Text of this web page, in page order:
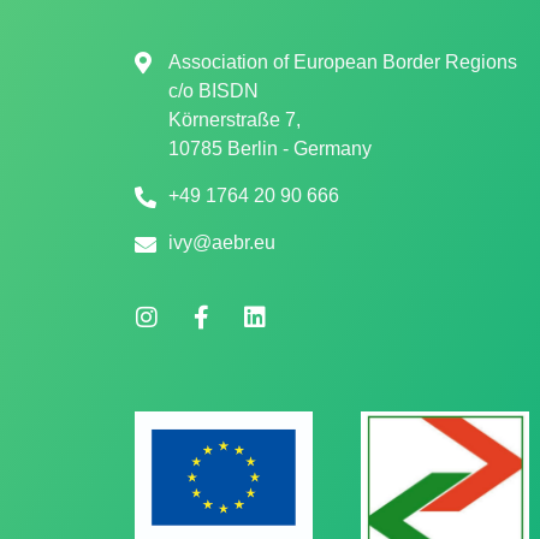
Association of European Border Regions
c/o BISDN
Körnerstraße 7,
10785 Berlin - Germany
+49 1764 20 90 666
ivy@aebr.eu